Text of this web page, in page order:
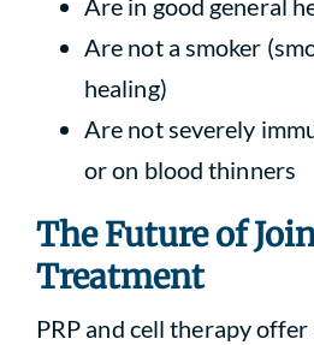
Are not a smoker
healing)
Are not severely
or on blood thinners
The Future of
Treatment
PRP and cell therapy